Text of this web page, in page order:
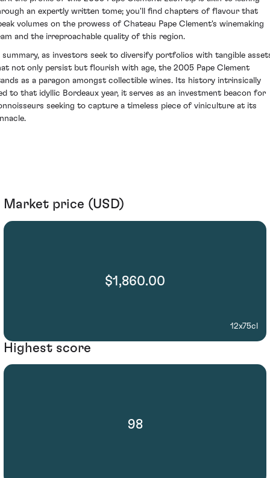
an expertly written tome; you'll find chapters of flavour that
volumes on the prowess of Chateau Pape Clement's winemaking
and the irreproachable quality of this region.
summary, as investors seek to diversify portfolios with tangible
not only persist but flourish with age, the 2005 Pape Clement
as a paragon amongst collectible wines. Its history intrinsically
to that idyllic Bordeaux year, it serves as an investment beacon for
seeking to capture a timeless piece of viniculture at its
Market price (USD)
$1,860.00
12x75cl
Highest score
98